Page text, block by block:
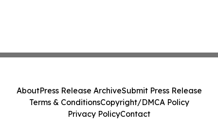
AboutPress Release ArchiveSubmit Press Release
Terms & ConditionsCopyright/DMCA Policy
Privacy PolicyContact